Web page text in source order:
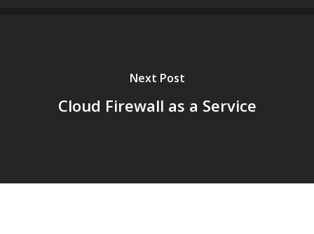
Next Post
Cloud Firewall as a Service